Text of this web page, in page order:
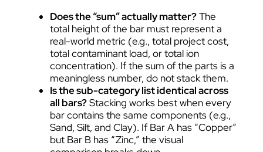
Does the “sum” actually matter?The
total height of the bar must represent a
real-world metric (e.g., total project cost,
total contaminant load, or total ion
concentration). If the sum of the parts is a
meaningless number, do not stack them.
Is the sub-category list identical across
all bars?Stacking works best when every
bar contains the same components (e.g.,
Sand, Silt, and Clay). If Bar A has “Copper”
but Bar B has “Zinc,” the visual